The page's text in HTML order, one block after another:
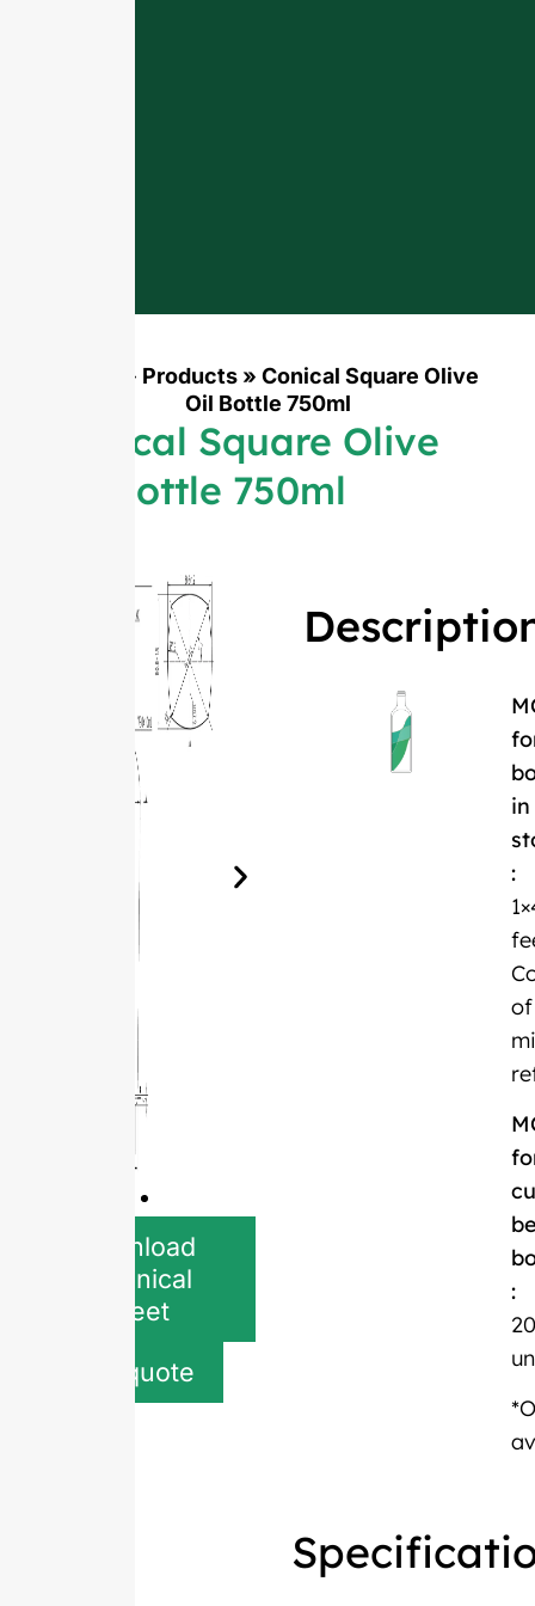
» Products» Conical Square Olive
Oil Bottle 750ml
Conical Square Olive
Oil Bottle 750ml
Download
Technical
Sheet
Get quote
in
:
of
: